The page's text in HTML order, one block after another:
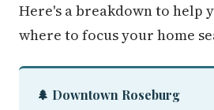
Here's a breakdown to help
where to focus your home
🌲 Downtown Roseburg